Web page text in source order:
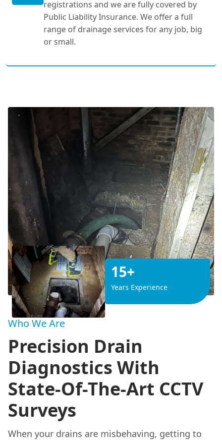
registrations and we are fully covered by
Public Liability Insurance. We offer a full
range of drainage services for any job, big
or small.
15+
Years Experience
Who We Are
Precision Drain
Diagnostics With
State-Of-The-Art CCTV
Surveys
When your drains are misbehaving, getting to